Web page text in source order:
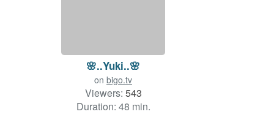
🌸..Yuki..🌸
on bigo.tv
Viewers: 543
Duration: 48 min.